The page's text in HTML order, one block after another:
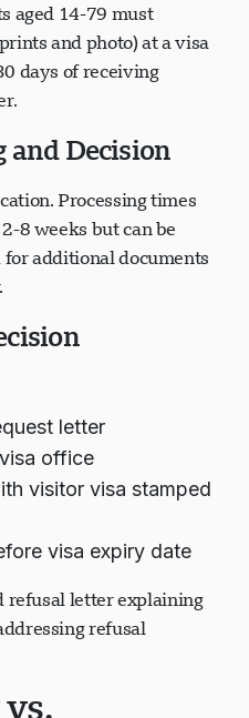
aged 14-79 must
and photo) at a visa
days of receiving
and Decision
Processing times
8 weeks but can be
for additional documents
letter
office
visitor visa stamped
visa expiry date
refusal letter explaining
refusal